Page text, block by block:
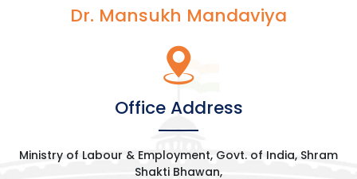
Dr. Mansukh Mandaviya
Office Address
Ministry of Labour & Employment, Govt. of India, Shram
Shakti Bhawan,